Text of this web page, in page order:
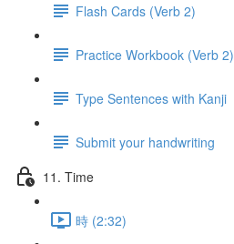
Flash Cards (Verb 2)
Practice Workbook (Verb 2)
Type Sentences with Kanji
Submit your handwriting
11. Time
時 (2:32)